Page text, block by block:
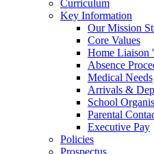
Curriculum
Key Information
Our Mission
Core Values
Home Liaison
Absence
Medical Needs
Arrivals &
School
Parental
Executive Pay
Policies
Prospectus